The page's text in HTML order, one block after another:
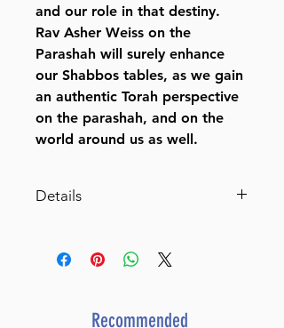
and our role in that destiny.
Rav Asher Weiss on the
Parashah will surely enhance
our Shabbos tables, as we gain
an authentic Torah perspective
on the parashah, and on the
world around us as well.
Details
Parashah
Renowned Rav and Rosh
Recommended